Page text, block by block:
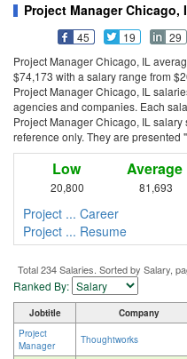
Project Manager Chicago,
45 19
29
Project Manager Chicago, IL
$74,173 with a salary range from
Project Manager Chicago, IL
agencies and companies. Each
Project Manager Chicago, IL
reference only. They are presented
Low
20,800
Average
81,693
Project ... Career
Project ... Resume
Total 234 Salaries. Sorted by Salary,
Ranked By:
Jobtitle Company
Project
Manager
Thoughtworks